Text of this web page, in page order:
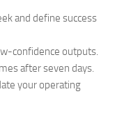
and define success
confidence outputs.
after seven days.
your operating